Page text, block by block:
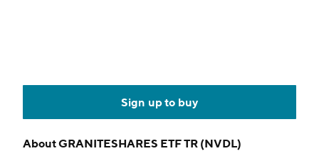
Sign up to buy
AboutGRANITESHARES ETF TR (NVDL)